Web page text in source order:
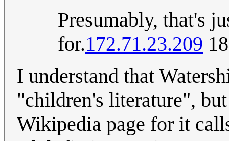
Presumably, that's
for.172.71.23.209
I understand that
"children's literature",
Wikipedia page for it